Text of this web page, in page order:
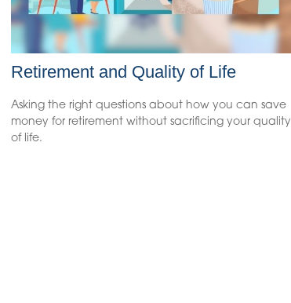
Retirement and Quality of Life
Asking the right questions about how you can save
money for retirement without sacrificing your quality
of life.